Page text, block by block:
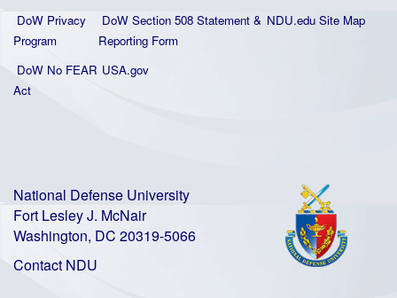
DoW Privacy
Program
DoW Section 508 Statement &
Reporting Form
NDU.edu Site Map
DoW No FEAR
Act
USA.gov
National Defense University
Fort Lesley J. McNair
Washington, DC 20319-5066
Contact NDU